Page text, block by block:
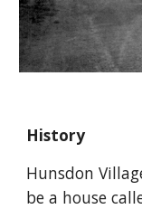
History
Hunsdon
be a house